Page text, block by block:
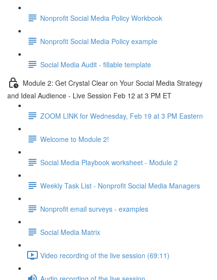
Nonprofit Social Media Policy Workbook
Nonprofit Social Media Policy example
Social Media Audit - fillable template
Module 2: Get Crystal Clear on Your Social Media Strategy
and Ideal Audience - Live Session Feb 12 at 3 PM ET
ZOOM LINK for Wednesday, Feb 19 at 3 PM Eastern
Welcome to Module 2!
Social Media Playbook worksheet - Module 2
Weekly Task List - Nonprofit Social Media Managers
Nonprofit email surveys - examples
Social Media Matrix
Video recording of the live session (69:11)